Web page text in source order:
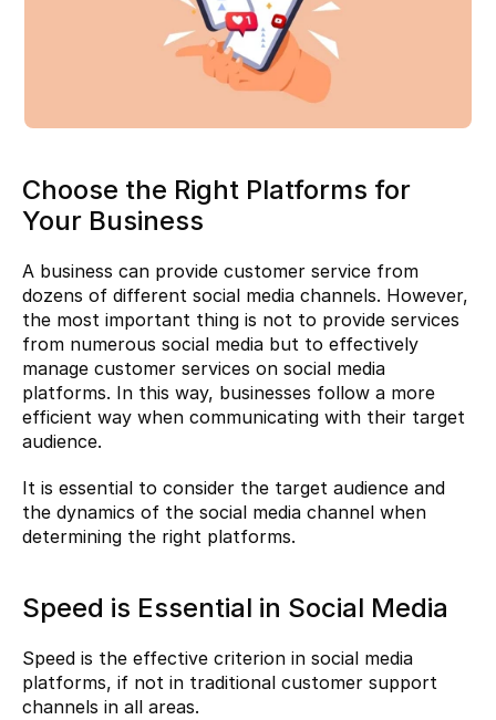
Choose the Right Platforms for
Your Business
A business can provide customer service from
dozens of different social media channels. However,
the most important thing is not to provide services
from numerous social media but to effectively
manage customer services on social media
platforms. In this way, businesses follow a more
efficient way when communicating with their target
audience.
It is essential to consider the target audience and
the dynamics of the social media channel when
determining the right platforms.
Speed ​​is Essential in Social Media
Speed ​​is the effective criterion in social media
platforms, if not in traditional customer support
channels in all areas.